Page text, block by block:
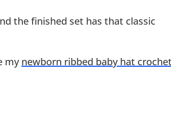
the finished set has that classic
mynewborn ribbed baby hat